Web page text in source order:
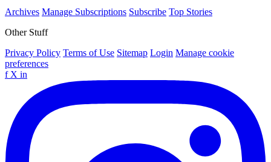
Archives Manage Subscriptions Subscribe Top Stories
Other Stuff
Privacy Policy Terms of Use Sitemap Login Manage cookie
preferences
f X in